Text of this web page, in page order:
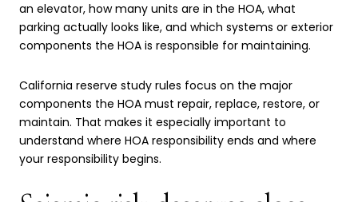
an elevator, how many units are in the HOA, what
parking actually looks like, and which systems or exterior
components the HOA is responsible for maintaining.
California reserve study rules focus on the major
components the HOA must repair, replace, restore, or
maintain. That makes it especially important to
understand where HOA responsibility ends and where
your responsibility begins.